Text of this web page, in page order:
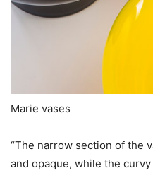
Marie vases
“The narrow section of the
and opaque, while the